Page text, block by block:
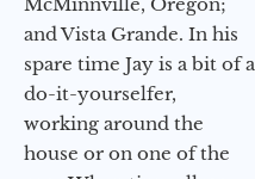
and Vista Grande. In his
spare time Jay is a bit of a
do-it-yourselfer,
working around the
house or on one of the